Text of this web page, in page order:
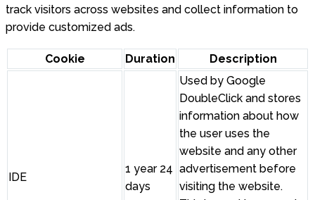
track visitors across websites and collect information to
provide customized ads.
Cookie Duration Description
IDE
1 year 24
days
Used by Google
DoubleClick and stores
information about how
the user uses the
website and any other
advertisement before
visiting the website.